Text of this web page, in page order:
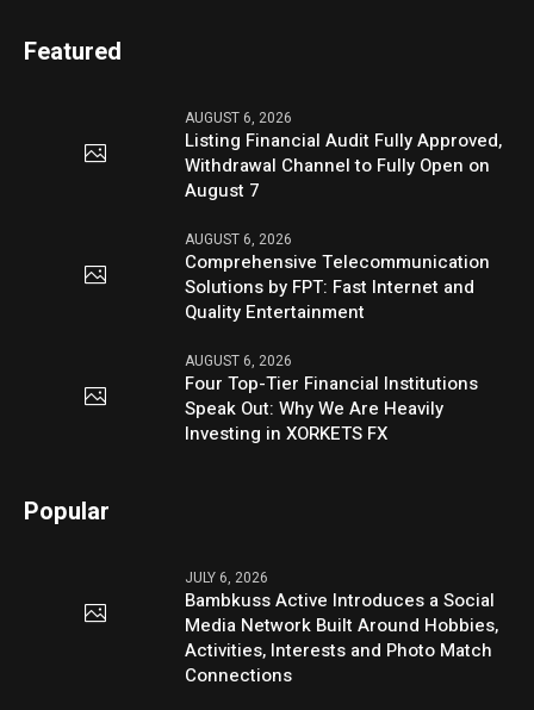
Featured
AUGUST 6, 2026
Listing Financial Audit Fully Approved,
Withdrawal Channel to Fully Open on
August 7
AUGUST 6, 2026
Comprehensive Telecommunication
Solutions by FPT: Fast Internet and
Quality Entertainment
AUGUST 6, 2026
Four Top-Tier Financial Institutions
Speak Out: Why We Are Heavily
Investing in XORKETS FX
Popular
JULY 6, 2026
Bambkuss Active Introduces a Social
Media Network Built Around Hobbies,
Activities, Interests and Photo Match
Connections